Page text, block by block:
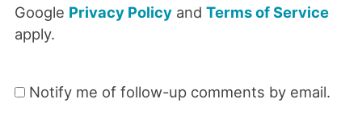
Google Privacy Policyand Terms of Service
apply.
Notify me of follow-up comments by email.